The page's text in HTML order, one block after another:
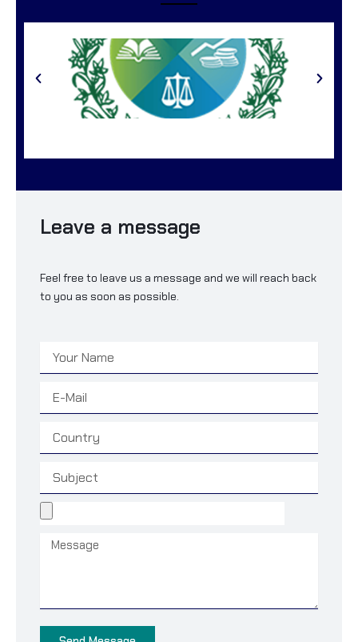
Leave a message
Feel free to leave us a message and we will reach back
to you as soon as possible.
File
Message